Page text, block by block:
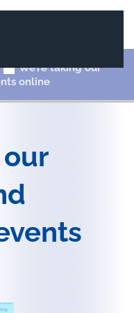
We’re taking our
online
our